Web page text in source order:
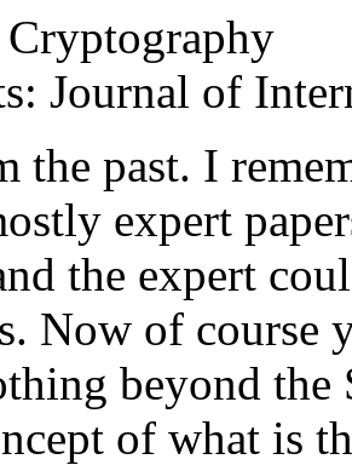
Journal of
the past. I
expert
the expert
Now of course
beyond
of what is